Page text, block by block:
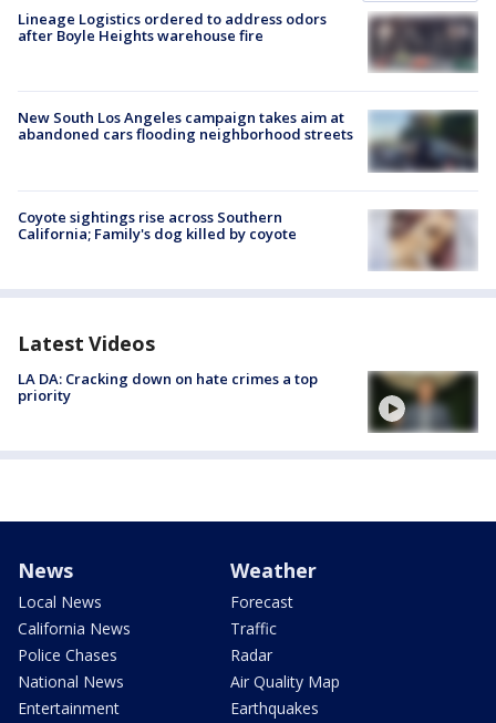
Lineage Logistics ordered to address odors
after Boyle Heights warehouse fire
New South Los Angeles campaign takes aim at
abandoned cars flooding neighborhood streets
Coyote sightings rise across Southern
California; Family's dog killed by coyote
Latest Videos
LA DA: Cracking down on hate crimes a top
priority
News
Local News
California News
Police Chases
National News
Entertainment
Weather
Forecast
Traffic
Radar
Air Quality Map
Earthquakes